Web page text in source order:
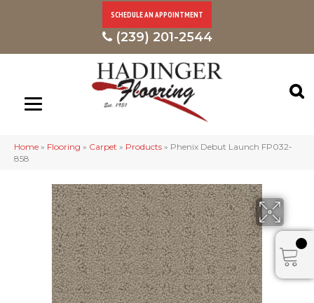
SCHEDULE AN APPOINTMENT
(239) 201-2544
Home » Flooring » Carpet » Products » Phenix Debut Launch FP032-
858